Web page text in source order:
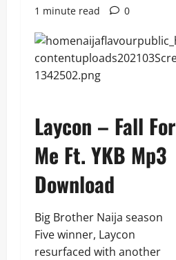
1 minute read
0
Laycon – Fall For
Me Ft. YKB Mp3
Download
Big Brother Naija season
Five winner, Laycon
resurfaced with another